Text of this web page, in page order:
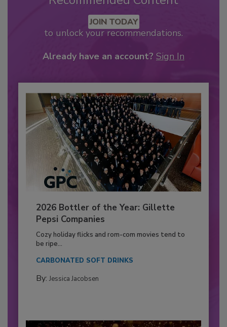
JOIN TODAY
to unlock your recommendations.
Already have an account? Sign In
2026 Bottler of the Year: Gillette
Pepsi Companies
Cozy holiday flicks and rom-com movies tend to
be ripe...
CARBONATED SOFT DRINKS
By: Jessica Jacobsen